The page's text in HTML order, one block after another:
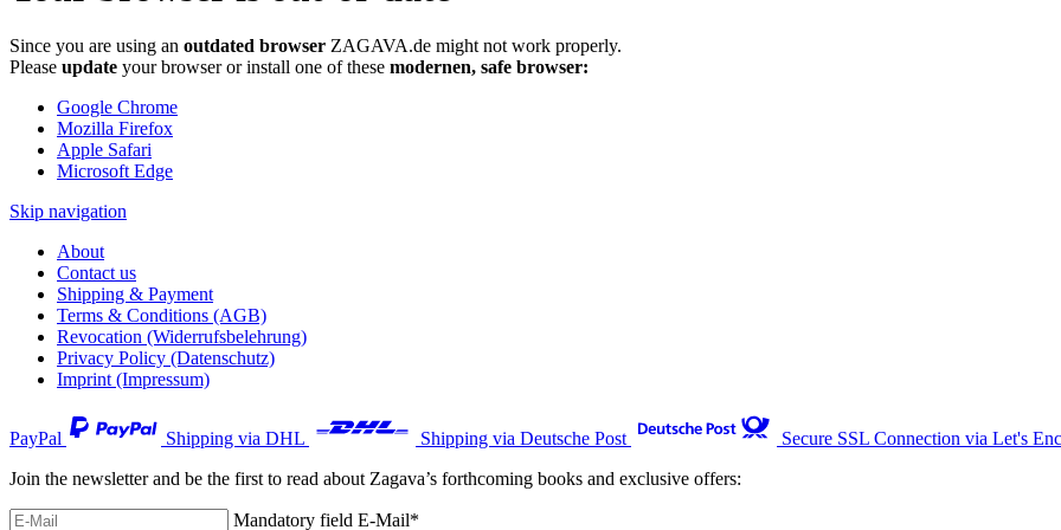
Since you are using an outdated browser ZAGAVA.de might not work properly.
Please update your browser or install one of these modernen, safe browser:
Google Chrome
Mozilla Firefox
Apple Safari
Microsoft Edge
Skip navigation
About
Contact us
Shipping & Payment
Terms & Conditions (AGB)
Revocation (Widerrufsbelehrung)
Privacy Policy (Datenschutz)
Imprint (Impressum)
PayPal Shipping via DHL Shipping via Deutsche Post
Secure SSL Connection via Let's
Join the newsletter and be the first to read about Zagava’s forthcoming books and exclusive offers:
Mandatory field E-Mail*